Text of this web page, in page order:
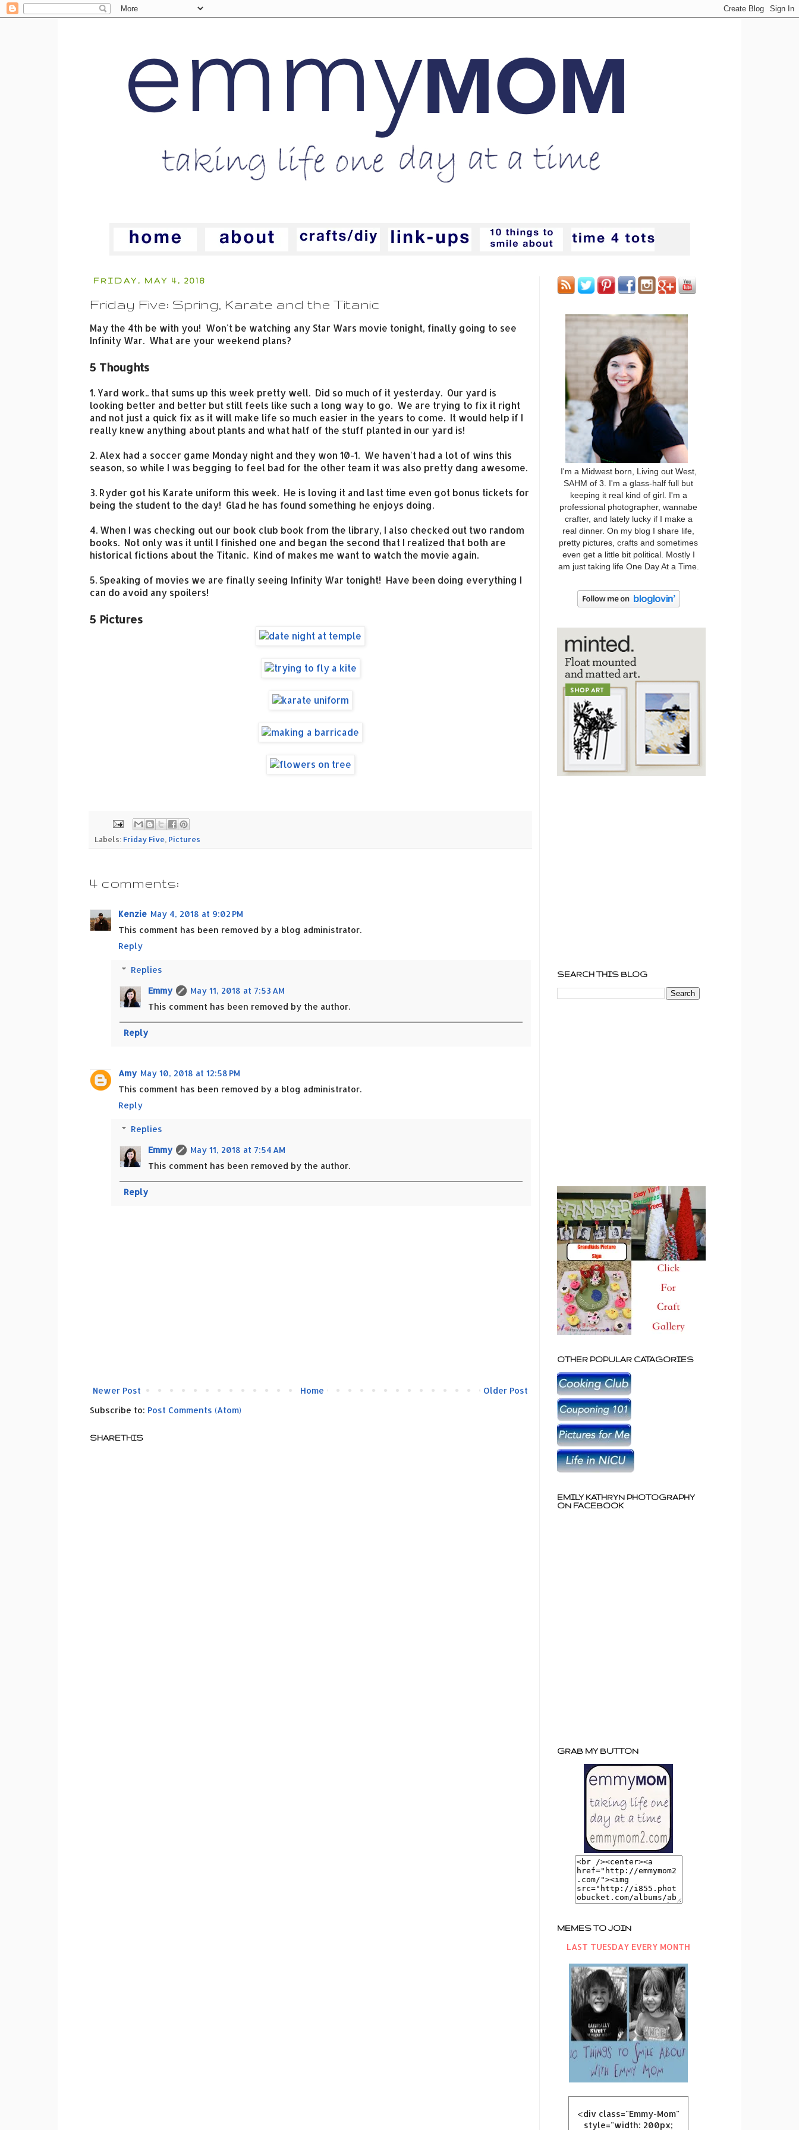
FRIDAY, MAY 4, 2018
Friday Five: Spring, Karate and the Titanic
May the 4th be with you! Won't be watching any Star Wars movie tonight, finally going to see
Infinity War. What are your weekend plans?
5 Thoughts
1. Yard work.. that sums up this week pretty well. Did so much of it yesterday. Our yard is
looking better and better but still feels like such a long way to go. We are trying to fix it right
and not just a quick fix as it will make life so much easier in the years to come. It would help if I
really knew anything about plants and what half of the stuff planted in our yard is!
2. Alex had a soccer game Monday night and they won 10-1. We haven't had a lot of wins this
season, so while I was begging to feel bad for the other team it was also pretty dang awesome.
3. Ryder got his Karate uniform this week. He is loving it and last time even got bonus tickets for
being the student to the day! Glad he has found something he enjoys doing.
4. When I was checking out our book club book from the library, I also checked out two random
books. Not only was it until I finished one and began the second that I realized that both are
historical fictions about the Titanic. Kind of makes me want to watch the movie again.
5. Speaking of movies we are finally seeing Infinity War tonight! Have been doing everything I
can do avoid any spoilers!
5 Pictures
Labels: Friday Five Pictures
4 comments:
Kenzie May 4, 2018 at 9:02 PM
This comment has been removed by a blog administrator.
Reply
Replies
Emmy
May 11, 2018 at 7:53 AM
This comment has been removed by the author.
Reply
Amy May 10, 2018 at 12:58 PM
This comment has been removed by a blog administrator.
Reply
Replies
Emmy
May 11, 2018 at 7:54 AM
This comment has been removed by the author.
Reply
Newer Post Older Post
Home
Subscribe to: Post Comments (Atom)
SHARETHIS
I'm a Midwest born, Living out West,
SAHM of 3. I'm a glass-half full but
keeping it real kind of girl. I'm a
professional photographer, wannabe
crafter, and lately lucky if I make a
real dinner. On my blog I share life,
pretty pictures, crafts and sometimes
even get a little bit political. Mostly I
am just taking life One Day At a Time.
SEARCH THIS BLOG
OTHER POPULAR CATAGORIES
EMILY KATHRYN PHOTOGRAPHY
ON FACEBOOK
GRAB MY BUTTON
MEMES TO JOIN
LAST TUESDAY EVERY MONTH
<div class="Emmy-Mom"
style="width: 200px;